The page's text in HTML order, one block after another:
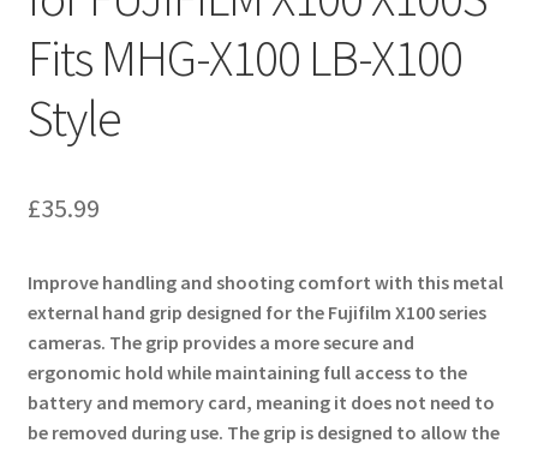
Fits MHG-X100 LB-X100
Style
£35.99
Improve handling and shooting comfort with this metal
external hand grip designed for the Fujifilm X100 series
cameras. The grip provides a more secure and
ergonomic hold while maintaining full access to the
battery and memory card, meaning it does not need to
be removed during use. The grip is designed to allow the